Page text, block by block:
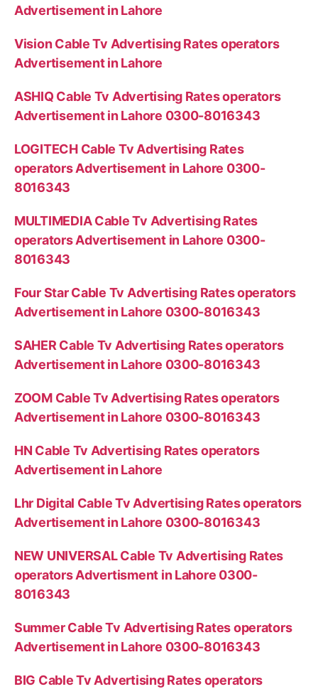
Advertisement in Lahore
Vision Cable Tv Advertising Rates operators
Advertisement in Lahore
ASHIQ Cable Tv Advertising Rates operators
Advertisement in Lahore 0300-8016343
LOGITECH Cable Tv Advertising Rates
operators Advertisement in Lahore 0300-
8016343
MULTIMEDIA Cable Tv Advertising Rates
operators Advertisement in Lahore 0300-
8016343
Four Star Cable Tv Advertising Rates operators
Advertisement in Lahore 0300-8016343
SAHER Cable Tv Advertising Rates operators
Advertisement in Lahore 0300-8016343
ZOOM Cable Tv Advertising Rates operators
Advertisement in Lahore 0300-8016343
HN Cable Tv Advertising Rates operators
Advertisement in Lahore
Lhr Digital Cable Tv Advertising Rates operators
Advertisement in Lahore 0300-8016343
NEW UNIVERSAL Cable Tv Advertising Rates
operators Advertisment in Lahore 0300-
8016343
Summer Cable Tv Advertising Rates operators
Advertisement in Lahore 0300-8016343
BIG Cable Tv Advertising Rates operators